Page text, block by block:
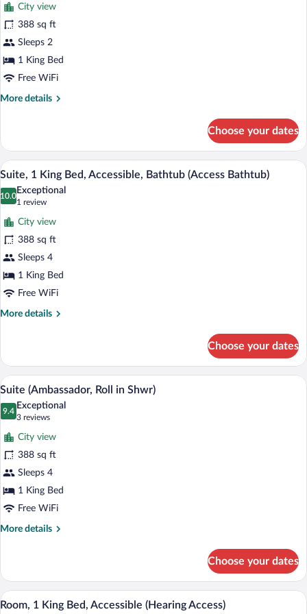
Bathtub)
Room,
1
King
Bed,
Accessible
(Roll
City view
388 sq ft
Sleeps 2
1 King Bed
Free WiFi
More details
More
1
King
Bed,
Accessible
(Roll
Shwr)
Choose your dates
View
photos
for
Suite,
1
King
Bed,
Accessible,
Bathtub
Premium bedding, in-room safe, desk,
8
Suite, 1 King Bed, Accessible, Bathtub (Access Bathtub)
10.0
10.0 out of 10
Exceptional
1 review
(1
review)
City view
388 sq ft
Sleeps 4
1 King Bed
Free WiFi
More details
More
1
King
Bed,
Accessible,
Bathtub
Bathtub)
Choose your dates
View
photos
for
Suite
(Ambassador,
Roll
in
Shwr)
Premium bedding, in-room safe, desk,
7
Suite (Ambassador, Roll in Shwr)
9.4
9.4 out of 10
Exceptional
3 reviews
(3
reviews)
City view
388 sq ft
Sleeps 4
1 King Bed
Free WiFi
More details
More
(Ambassador,
Roll
in
Choose your dates
View
A hotel room with a large bed, a desk
9
Room, 1 King Bed, Accessible (Hearing Access)